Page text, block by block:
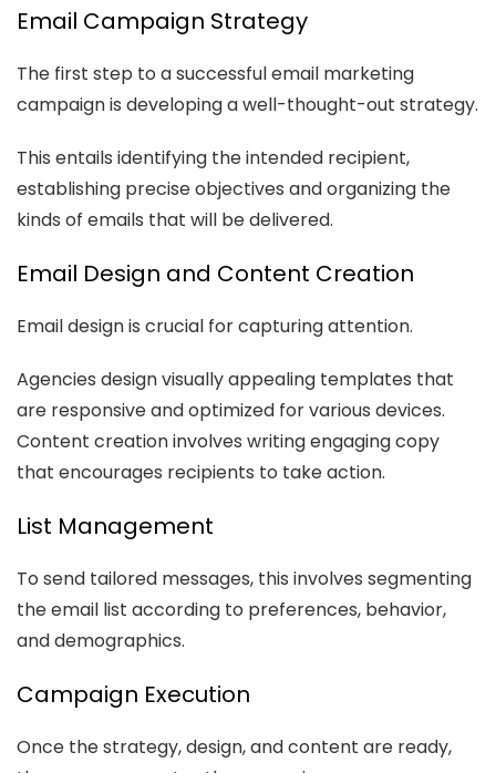
Email Campaign Strategy
The first step to a successful email marketing
campaign is developing a well-thought-out strategy.
This entails identifying the intended recipient,
establishing precise objectives and organizing the
kinds of emails that will be delivered.
Email Design and Content Creation
Email design is crucial for capturing attention.
Agencies design visually appealing templates that
are responsive and optimized for various devices.
Content creation involves writing engaging copy
that encourages recipients to take action.
List Management
To send tailored messages, this involves segmenting
the email list according to preferences, behavior,
and demographics.
Campaign Execution
Once the strategy, design, and content are ready,